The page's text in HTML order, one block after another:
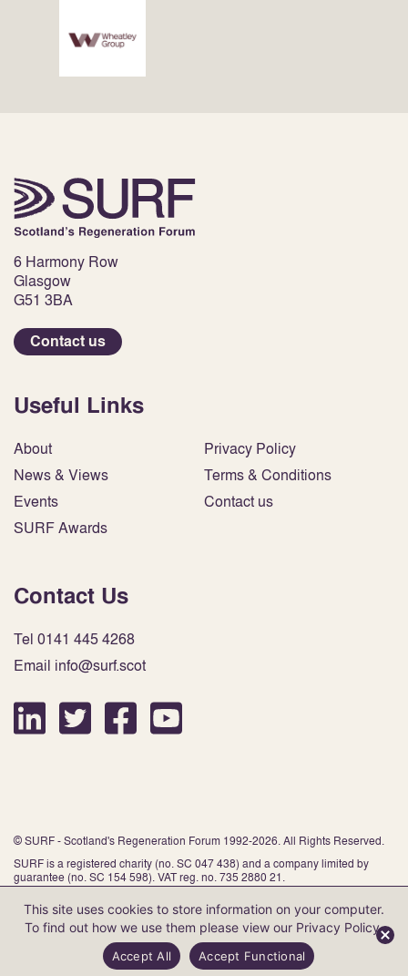
6 Harmony Row
Glasgow
G51 3BA
Contact us
Useful Links
About
News & Views
Events
SURF Awards
Privacy Policy
Terms & Conditions
Contact us
Contact Us
Tel 0141 445 4268
Email info@surf.scot
© SURF - Scotland's Regeneration Forum 1992-2026. All Rights Reserved.
SURF is a registered charity (no. SC 047 438) and a company limited by
guarantee (no. SC 154 598). VAT reg. no. 735 2880 21.
Website by Infinite Eye
This site uses cookies to store information on your computer.
To find out how we use them please view our Privacy Policy.
Accept All Accept Functional